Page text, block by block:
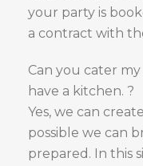
your party is
a contract with
Can you cater
have a kitchen. ?
Yes, we can
possible we can
prepared. In this